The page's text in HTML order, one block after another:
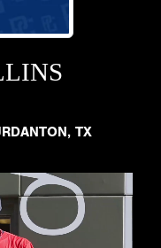
TX